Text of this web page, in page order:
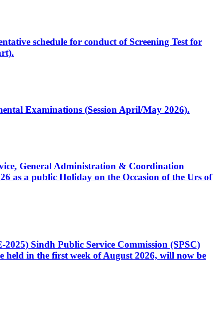
schedule for conduct of Screening Test for
Examinations (Session April/May 2026).
General Administration & Coordination
as a public Holiday on the Occasion of the Urs of
Sindh Public Service Commission (SPSC)
in the first week of August 2026, will now be